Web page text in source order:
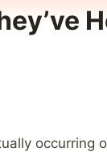
occurring